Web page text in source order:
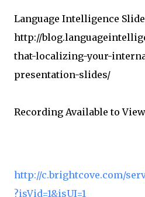
Language Intelligence
http://
that-localizing-your-
presentation-slides/
Recording Available to
http://c.brightcove.com/
?isVid=1&isUI=1